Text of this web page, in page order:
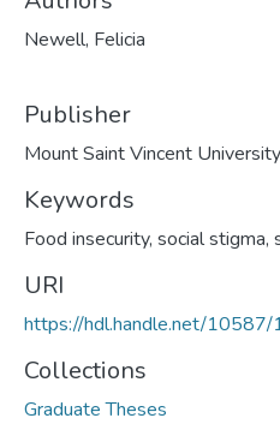
Newell, Felicia
Publisher
Mount Saint Vincent University
Keywords
Food insecurity, social stigma,
URI
https://hdl.handle.net/
Collections
Graduate Theses